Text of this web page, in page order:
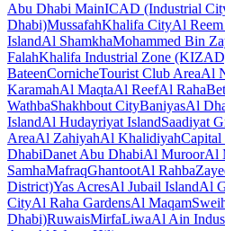
Abu Dhabi MainICAD (Industrial
Dhabi)MussafahKhalifa CityAl
IslandAl ShamkhaMohammed Bin
FalahKhalifa Industrial Zone
BateenCornicheTourist Club AreaAl
KaramahAl MaqtaAl ReefAl Raha
WathbaShakhbout CityBaniyasAl
IslandAl Hudayriyat IslandSaadiyat
AreaAl ZahiyahAl KhalidiyahCapital
DhabiDanet Abu DhabiAl MuroorAl
SamhaMafraqGhantootAl Rahba
District)Yas AcresAl Jubail IslandAl
CityAl Raha GardensAl Maqam
Dhabi)RuwaisMirfaLiwaAl Ain